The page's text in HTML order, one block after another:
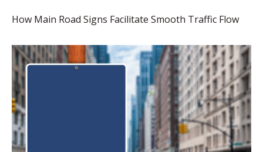
How Main Road Signs Facilitate Smooth Traffic Flow